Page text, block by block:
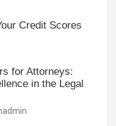
Credit Scores
for Attorneys:
in the Legal